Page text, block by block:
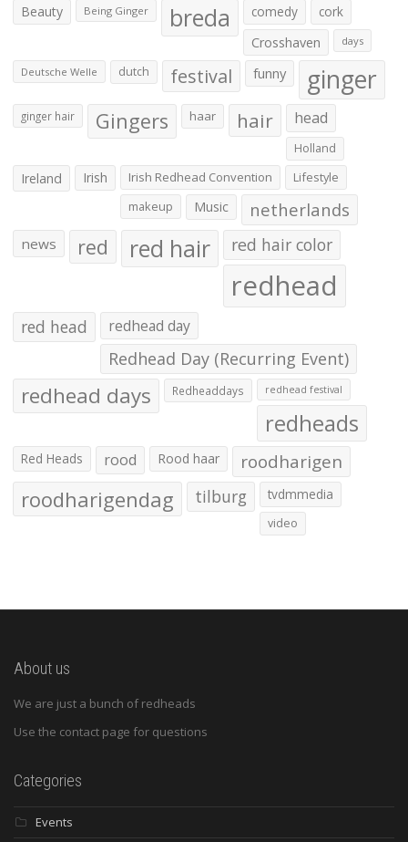
Beauty Being Ginger breda comedy
cork
Crosshaven
days
Deutsche Welle dutch festival funny ginger
ginger hair Gingers haar hair head
Holland
Ireland Irish Irish Redhead Convention
Lifestyle
makeup
Music netherlands
news red red hair red hair color
redhead
red head redhead day
Redhead Day (Recurring Event)
redhead days Redheaddays redhead festival
redheads
Red Heads rood Rood haar roodharigen
roodharigendag tilburg tvdmmedia
video
About us
We are just a bunch of redheads
Use the contact page for questions
Categories
Events